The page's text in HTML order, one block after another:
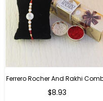
Ferrero Rocher And Rakhi
Regular
$8.93